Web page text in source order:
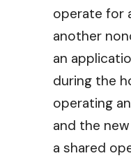
operate for
another
an
during the
operating
and the
a shared